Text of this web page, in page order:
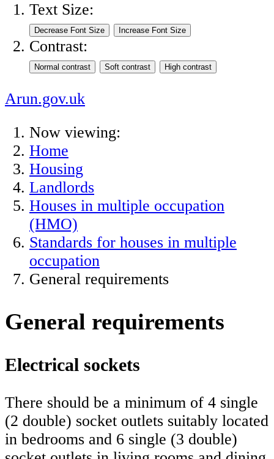
Text Size:
Contrast:
Arun.gov.uk
Now viewing:
Home
Housing
Landlords
Houses in multiple occupation
(HMO)
Standards for houses in multiple
occupation
General requirements
General requirements
Electrical sockets
There should be a minimum of 4 single
(2 double) socket outlets suitably located
in bedrooms and 6 single (3 double)